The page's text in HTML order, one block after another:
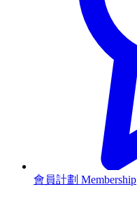
會員計劃 Membership